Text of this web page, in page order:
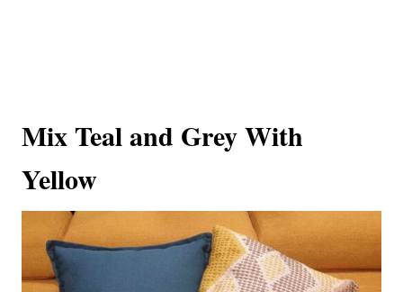
Mix Teal and Grey With
Yellow